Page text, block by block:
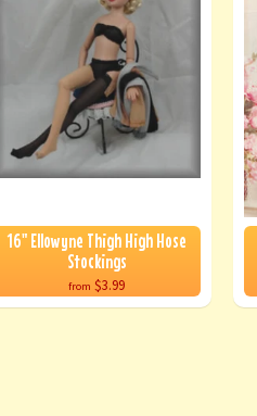
16" Ellowyne Thigh High Hose
Stockings
from $3.99